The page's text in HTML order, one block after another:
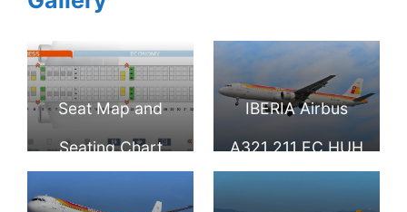
Seat Map and
Seating Chart
Iberia Airbus A321
IBERIA Airbus
A321 211 EC HUH